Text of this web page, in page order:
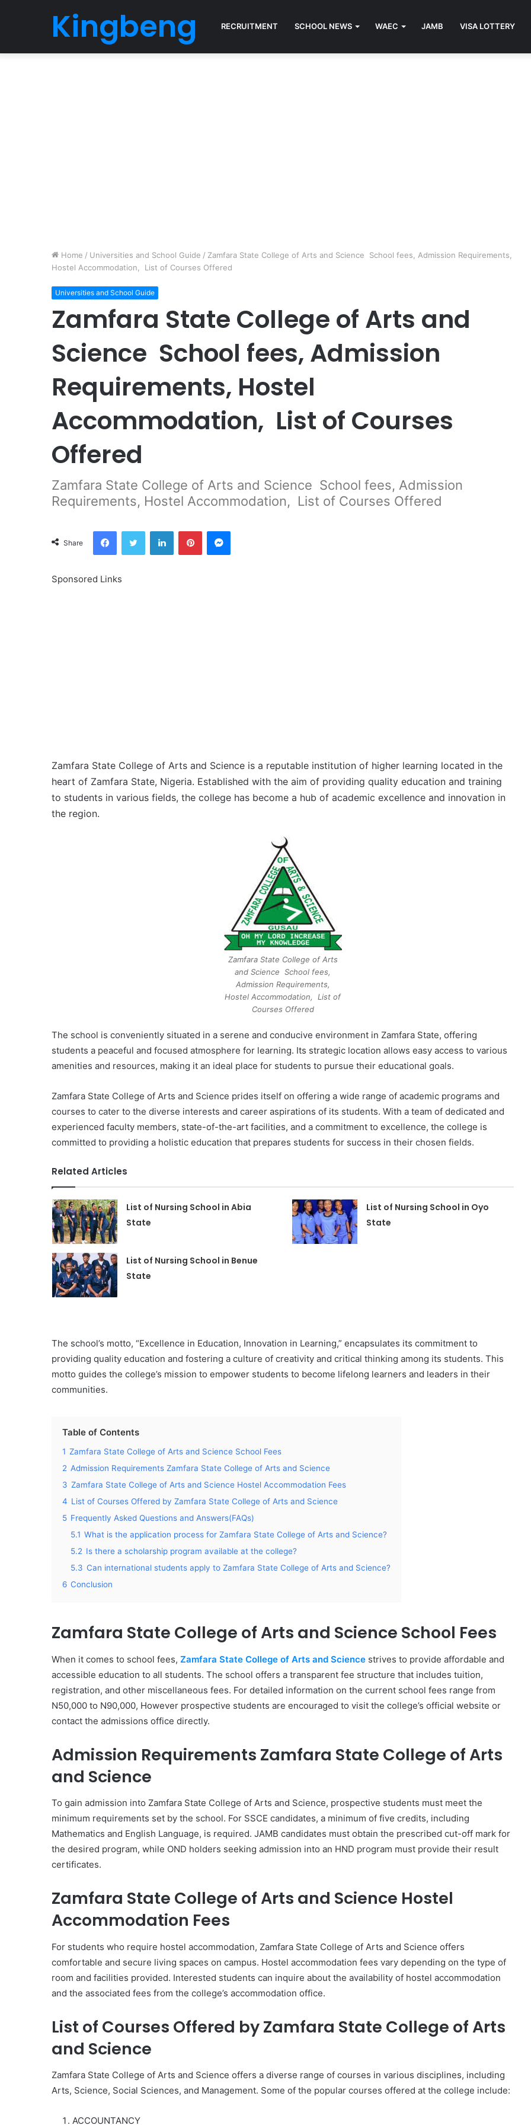
Kingbeng RECRUITMENT SCHOOL NEWS WAEC JAMB VISA LOTTERY
Home / Universities and School Guide / Zamfara State College of Arts and Science School fees, Admission Requirements,
Hostel Accommodation, List of Courses Offered
Universities and School Guide
Zamfara State College of Arts and
Science School fees, Admission
Requirements, Hostel
Accommodation, List of Courses
Offered
Zamfara State College of Arts and Science School fees, Admission
Requirements, Hostel Accommodation, List of Courses Offered
Share
FacebookTwitter LinkedInPinterestMessenger
Sponsored Links
Zamfara State College of Arts and Science is a reputable institution of higher learning located in the
heart of Zamfara State, Nigeria. Established with the aim of providing quality education and training
to students in various fields, the college has become a hub of academic excellence and innovation in
the region.
Zamfara State College of Arts
and Science School fees,
Admission Requirements,
Hostel Accommodation, List of
Courses Offered
The school is conveniently situated in a serene and conducive environment in Zamfara State, offering
students a peaceful and focused atmosphere for learning. Its strategic location allows easy access to various
amenities and resources, making it an ideal place for students to pursue their educational goals.
Zamfara State College of Arts and Science prides itself on offering a wide range of academic programs and
courses to cater to the diverse interests and career aspirations of its students. With a team of dedicated and
experienced faculty members, state-of-the-art facilities, and a commitment to excellence, the college is
committed to providing a holistic education that prepares students for success in their chosen fields.
Related Articles
List of Nursing School in Abia
State
List of Nursing School in Oyo
State
List of Nursing School in Benue
State
The school’s motto, “Excellence in Education, Innovation in Learning,” encapsulates its commitment to
providing quality education and fostering a culture of creativity and critical thinking among its students. This
motto guides the college’s mission to empower students to become lifelong learners and leaders in their
communities.
Table of Contents
1 Zamfara State College of Arts and Science School Fees
2 Admission Requirements Zamfara State College of Arts and Science
3 Zamfara State College of Arts and Science Hostel Accommodation Fees
4 List of Courses Offered by Zamfara State College of Arts and Science
5 Frequently Asked Questions and Answers(FAQs)
5.1 What is the application process for Zamfara State College of Arts and Science?
5.2 Is there a scholarship program available at the college?
5.3 Can international students apply to Zamfara State College of Arts and Science?
6 Conclusion
Zamfara State College of Arts and Science School Fees
When it comes to school fees, Zamfara State College of Arts and Science strives to provide affordable and
accessible education to all students. The school offers a transparent fee structure that includes tuition,
registration, and other miscellaneous fees. For detailed information on the current school fees range from
N50,000 to N90,000, However prospective students are encouraged to visit the college’s official website or
contact the admissions office directly.
Admission Requirements Zamfara State College of Arts
and Science
To gain admission into Zamfara State College of Arts and Science, prospective students must meet the
minimum requirements set by the school. For SSCE candidates, a minimum of five credits, including
Mathematics and English Language, is required. JAMB candidates must obtain the prescribed cut-off mark for
the desired program, while OND holders seeking admission into an HND program must provide their result
certificates.
Zamfara State College of Arts and Science Hostel
Accommodation Fees
For students who require hostel accommodation, Zamfara State College of Arts and Science offers
comfortable and secure living spaces on campus. Hostel accommodation fees vary depending on the type of
room and facilities provided. Interested students can inquire about the availability of hostel accommodation
and the associated fees from the college’s accommodation office.
List of Courses Offered by Zamfara State College of Arts
and Science
Zamfara State College of Arts and Science offers a diverse range of courses in various disciplines, including
Arts, Science, Social Sciences, and Management. Some of the popular courses offered at the college include:
ACCOUNTANCY